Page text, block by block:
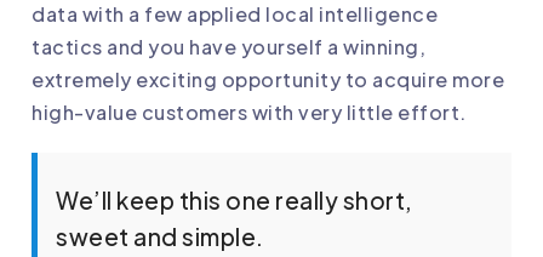
data with a few applied local intelligence
tactics and you have yourself a winning,
extremely exciting opportunity to acquire more
high-value customers with very little effort.
We’ll keep this one really short,
sweet and simple.